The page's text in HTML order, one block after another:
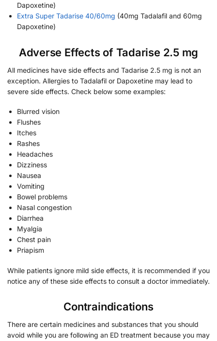
Dapoxetine)
Extra Super Tadarise 40/60mg (40mg Tadalafil and 60mg
Dapoxetine)
Adverse Effects of Tadarise 2.5 mg
All medicines have side effects and Tadarise 2.5 mg is not an
exception. Allergies to Tadalafil or Dapoxetine may lead to
severe side effects. Check below some examples:
Blurred vision
Flushes
Itches
Rashes
Headaches
Dizziness
Nausea
Vomiting
Bowel problems
Nasal congestion
Diarrhea
Myalgia
Chest pain
Priapism
While patients ignore mild side effects, it is recommended if you
notice any of these side effects to consult a doctor immediately.
Contraindications
There are certain medicines and substances that you should
avoid while you are following an ED treatment because you may